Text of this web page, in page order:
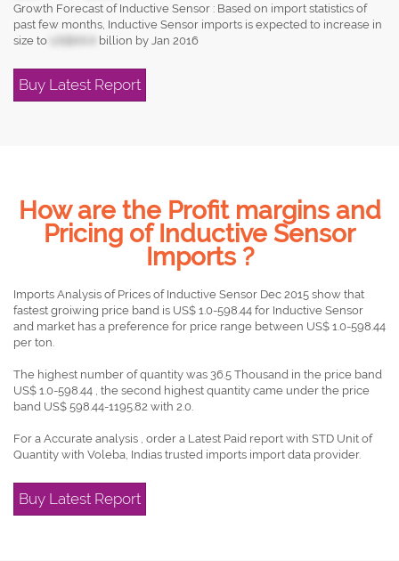
Growth Forecast of Inductive Sensor : Based on import statistics of
past few months, Inductive Sensor imports is expected to increase in
size to
billion by Jan 2016
Buy Latest Report
How are the Profit margins and
Pricing of Inductive Sensor
Imports ?
Imports Analysis of Prices of Inductive Sensor Dec 2015 show that
fastest groiwing price band is US$ 1.0-598.44 for Inductive Sensor
and market has a preference for price range between US$ 1.0-598.44
per ton.
The highest number of quantity was 36.5 Thousand in the price band
US$ 1.0-598.44 , the second highest quantity came under the price
band US$ 598.44-1195.82 with 2.0.
For a Accurate analysis , order a Latest Paid report with STD Unit of
Quantity with Voleba, Indias trusted imports import data provider.
Buy Latest Report